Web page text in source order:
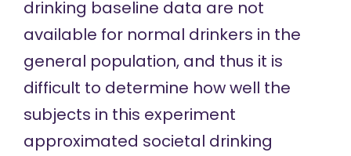
drinking baseline data are not
available for normal drinkers in the
general population, and thus it is
difficult to determine how well the
subjects in this experiment
approximated societal drinking